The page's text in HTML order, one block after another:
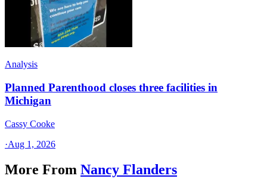
Analysis
Planned Parenthood closes three facilities in
Michigan
Cassy Cooke
·Aug 1, 2026
More From Nancy Flanders